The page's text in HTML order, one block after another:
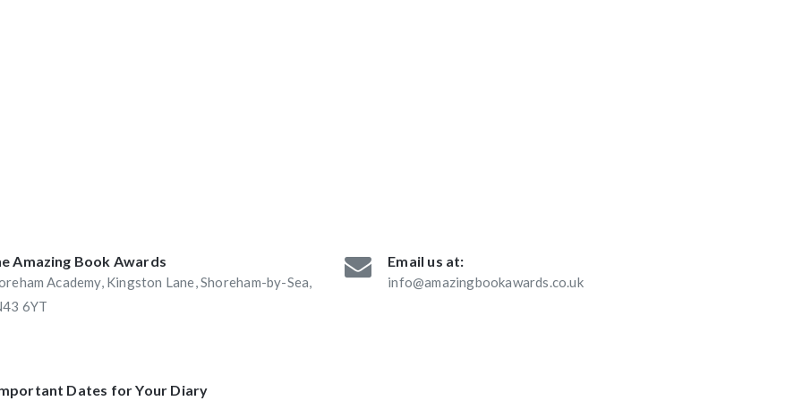
Amazing Book Awards
Academy, Kingston Lane, Shoreham-by-Sea,
6YT
Email us at:
info@amazingbookawards.co.uk
Dates for Your Diary